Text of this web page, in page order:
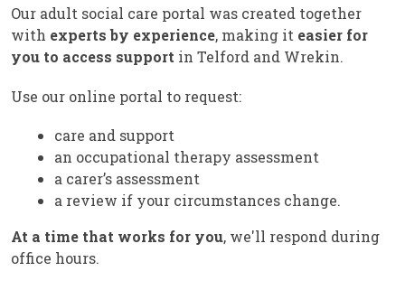
Our adult social care portal was created together
with experts by experience, making it easier for
you to access support in Telford and Wrekin.
Use our online portal to request:
care and support
an occupational therapy assessment
a carer’s assessment
a review if your circumstances change.
At a time that works for you, we'll respond during
office hours.